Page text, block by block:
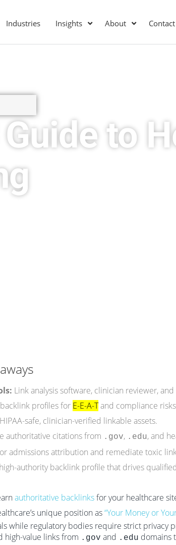
Industries Insights About
to
Link analysis software, clinician reviewer,
profiles for E-E-A-Tand compliance
safe, clinician-verified linkable assets.
authoritative citations from .gov, .edu, and
admissions attribution and remediate toxic
authority backlink profile that drives
authoritative backlinksfor your healthcare
unique position as“Your Money or
while regulatory bodies require strict privacy
high-value links from .gov and .edu domains